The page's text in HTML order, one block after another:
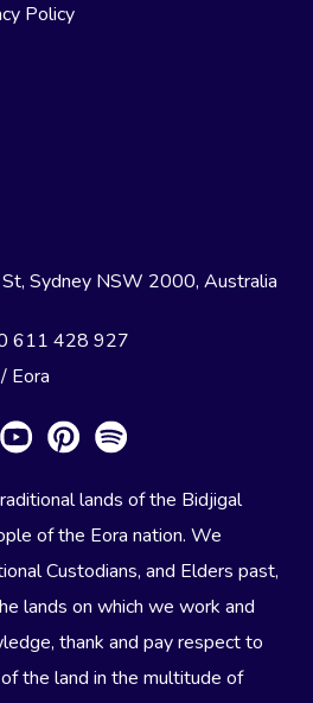
Policy
Sydney NSW 2000, Australia
611 428 927
Eora
lands of the Bidjigal
of the Eora nation. We
Custodians, and Elders past,
lands on which we work and
thank and pay respect to
the land in the multitude of